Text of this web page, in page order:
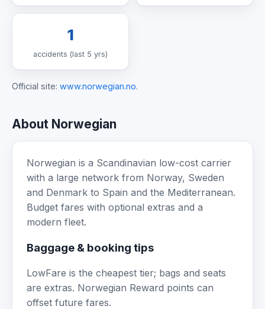
1
accidents (last 5 yrs)
Official site: www.norwegian.no.
About Norwegian
Norwegian is a Scandinavian low-cost carrier
with a large network from Norway, Sweden
and Denmark to Spain and the Mediterranean.
Budget fares with optional extras and a
modern fleet.
Baggage & booking tips
LowFare is the cheapest tier; bags and seats
are extras. Norwegian Reward points can
offset future fares.